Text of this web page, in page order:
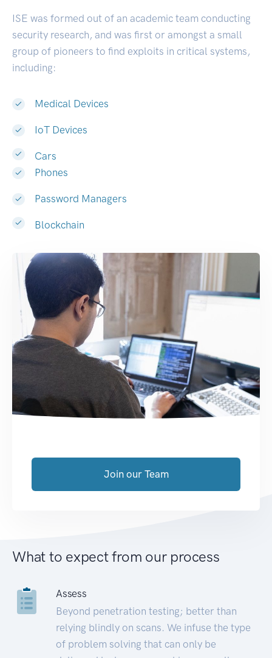
ISE was formed out of an academic team conducting
security research, and was first or amongst a small
group of pioneers to find exploits in critical systems,
including:
Medical Devices
IoT Devices
Cars
Phones
Password Managers
Blockchain
Join our Team
What to expect from our process
Assess
Beyond penetration testing; better than
relying blindly on scans. We infuse the type
of problem solving that can only be